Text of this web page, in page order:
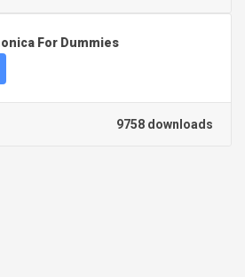
For Dummies
9758 downloads